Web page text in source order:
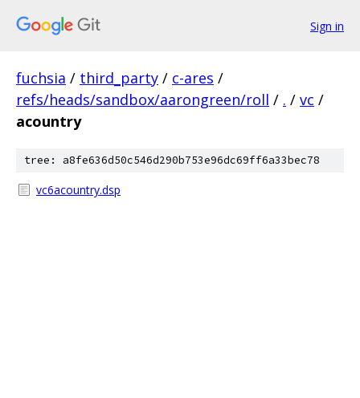
Sign in
fuchsia / third_party / c-ares /
refs/heads/sandbox/aarongreen/roll / . / vc /
acountry
tree: a8fe636d50c546d290b753e96dc69ff6a33bec78
vc6acountry.dsp